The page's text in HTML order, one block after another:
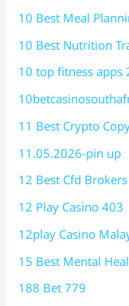
10 Best Meal
10 Best Nutrition
10 top fitness apps
11 Best Crypto
11.05.2026-pin up
12 Best Cfd
12 Play Casino 403
12play Casino
15 Best Mental
188 Bet 779